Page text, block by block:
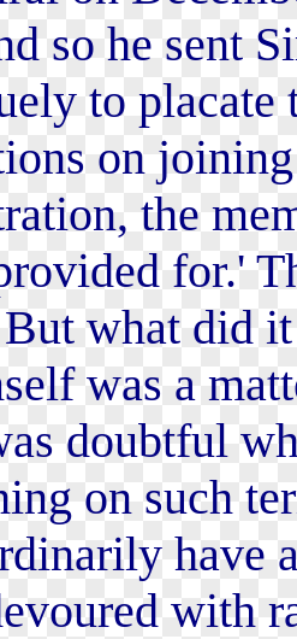
so he sent
to placate
on
the
for.'
what did
was a
doubtful
on such
have
with